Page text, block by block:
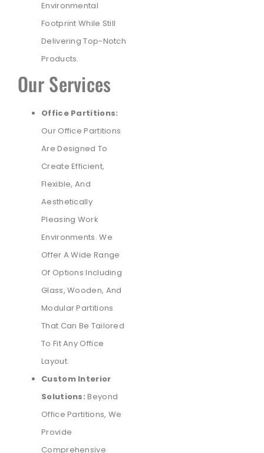
Environmental
Footprint While Still
Delivering Top-Notch
Products.
Our Services
Office Partitions:
Our Office Partitions
Are Designed To
Create Efficient,
Flexible, And
Aesthetically
Pleasing Work
Environments. We
Offer A Wide Range
Of Options Including
Glass, Wooden, And
Modular Partitions
That Can Be Tailored
To Fit Any Office
Layout.
Custom Interior
Solutions: Beyond
Office Partitions, We
Provide
Comprehensive